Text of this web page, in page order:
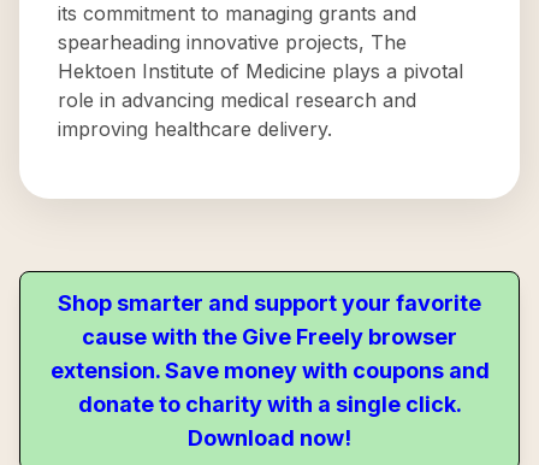
its commitment to managing grants and
spearheading innovative projects, The
Hektoen Institute of Medicine plays a pivotal
role in advancing medical research and
improving healthcare delivery.
Shop smarter and support your favorite
cause with the Give Freely browser
extension. Save money with coupons and
donate to charity with a single click.
Download now!